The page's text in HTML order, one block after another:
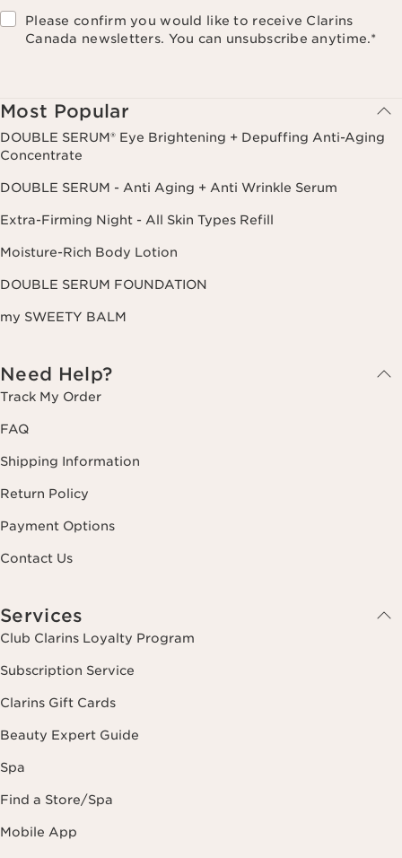
Please confirm you would like to receive Clarins
Canada newsletters. You can unsubscribe anytime.*
Most Popular
DOUBLE SERUM® Eye Brightening + Depuffing Anti-Aging
Concentrate
DOUBLE SERUM - Anti Aging + Anti Wrinkle Serum
Extra-Firming Night - All Skin Types Refill
Moisture-Rich Body Lotion
DOUBLE SERUM FOUNDATION
my SWEETY BALM
Need Help?
Track My Order
FAQ
Shipping Information
Return Policy
Payment Options
Contact Us
Services
Club Clarins Loyalty Program
Subscription Service
Clarins Gift Cards
Beauty Expert Guide
Spa
Find a Store/Spa
Mobile App